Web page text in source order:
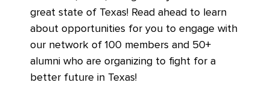
great state of Texas! Read ahead to learn
about opportunities for you to engage with
our network of 100 members and 50+
alumni who are organizing to fight for a
better future in Texas!